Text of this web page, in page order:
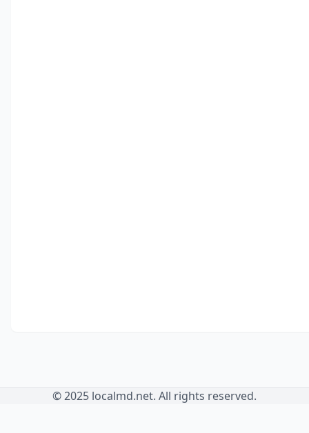
© 2025 localmd.net. All rights reserved.